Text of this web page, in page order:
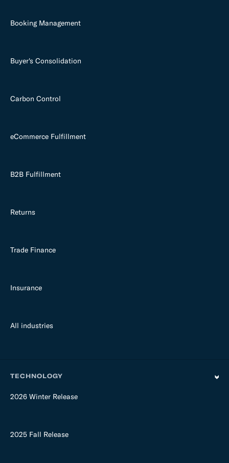
Booking Management
Buyer's Consolidation
Carbon Control
eCommerce Fulfillment
B2B Fulfillment
Returns
Trade Finance
Insurance
All industries
TECHNOLOGY
2026 Winter Release
2025 Fall Release